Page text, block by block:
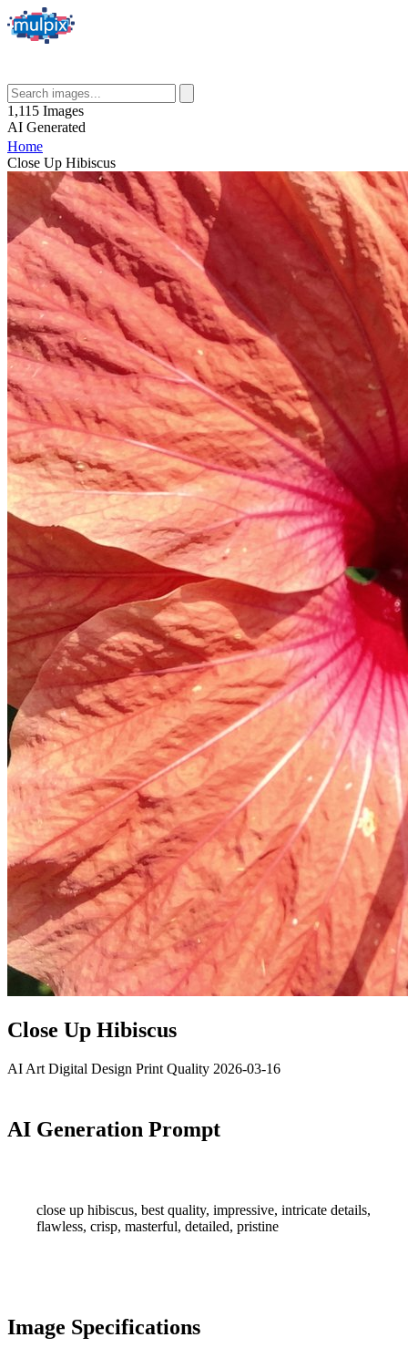
1,115 Images
AI Generated
Home
Close Up Hibiscus
Close Up Hibiscus
AI Art Digital Design Print Quality 2026-03-16
AI Generation Prompt
close up hibiscus, best quality, impressive, intricate details,
flawless, crisp, masterful, detailed, pristine
Image Specifications